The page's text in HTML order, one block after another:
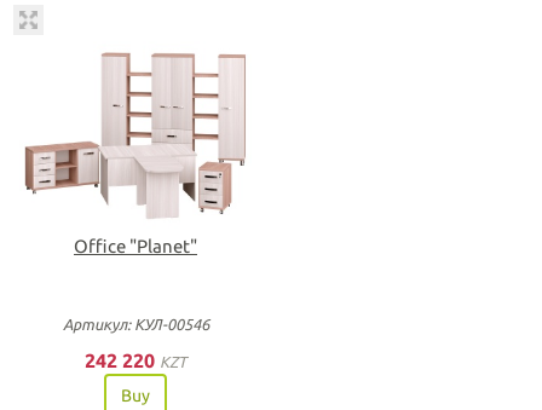
Office "Planet"
Артикул: КУЛ-00546
242 220 KZT
Buy